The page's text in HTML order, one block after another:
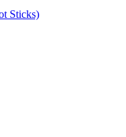
Sticks)